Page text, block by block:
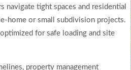
navigate tight spaces and residential
home or small subdivision projects.
for safe loading and site
property management